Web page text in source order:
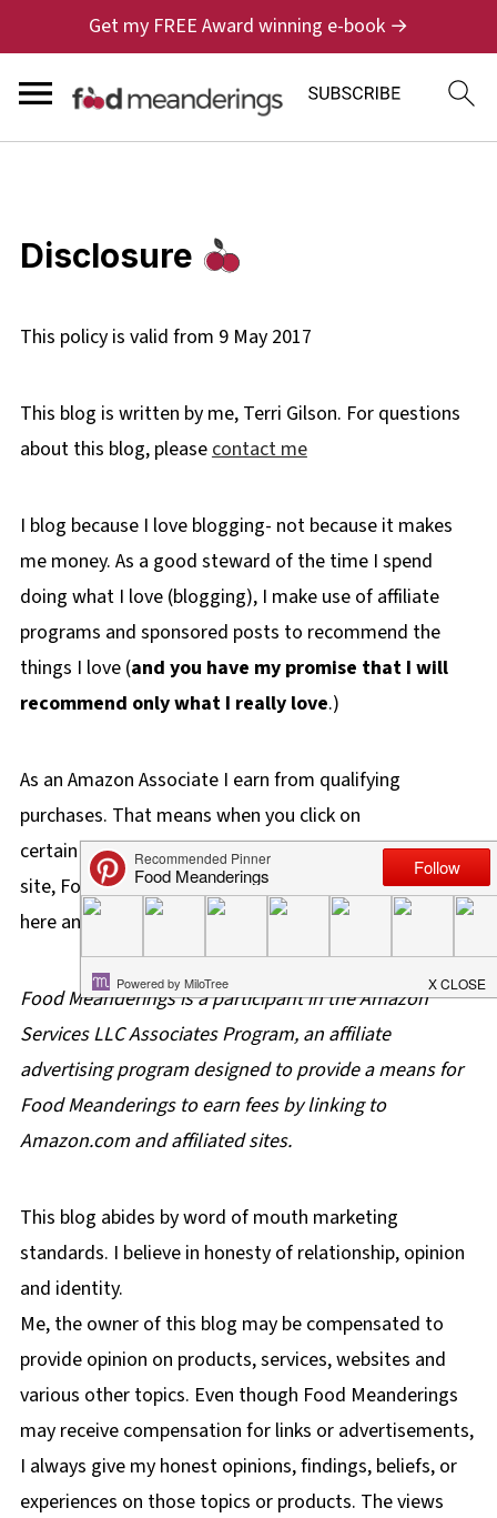
Get my FREE Award winning e-book →
Disclosure
This policy is valid from 9 May 2017
This blog is written by me, Terri Gilson. For questions
about this blog, pleasecontact me
I blog because I love blogging- not because it makes
me money. As a good steward of the time I spend
doing what I love (blogging), I make use of affiliate
programs and sponsored posts to recommend the
things I love (and you have my promise that I will
recommend only what I really love.)
As an Amazon Associate I earn from qualifying
purchases. That means when you click on
certain affiliate links and purchase something on this
site, Food Meanderings will make a small percentage
here and there for your purchases.
Food Meanderings is a participant in the Amazon
Services LLC Associates Program, an affiliate
advertising program designed to provide a means for
Food Meanderings to earn fees by linking to
Amazon.com and affiliated sites.
This blog abides by word of mouth marketing
standards. I believe in honesty of relationship, opinion
and identity.
Me, the owner of this blog may be compensated to
provide opinion on products, services, websites and
various other topics. Even though Food Meanderings
may receive compensation for links or advertisements,
I always give my honest opinions, findings, beliefs, or
experiences on those topics or products. The views